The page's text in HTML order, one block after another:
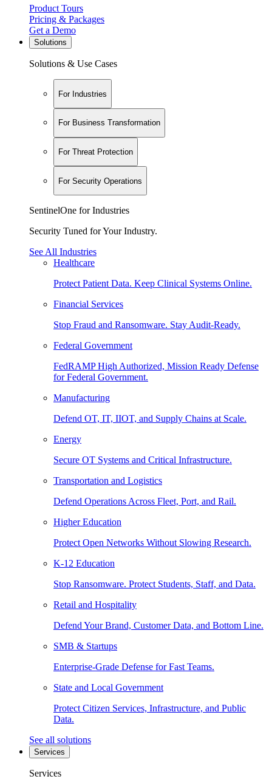
Product Tours
Pricing & Packages
Get a Demo
Solutions
Solutions & Use Cases
For Industries
For Business Transformation
For Threat Protection
For Security Operations
SentinelOne for Industries
Security Tuned for Your Industry.
See All Industries
Healthcare
Protect Patient Data. Keep Clinical Systems Online.
Financial Services
Stop Fraud and Ransomware. Stay Audit-Ready.
Federal Government
FedRAMP High Authorized, Mission Ready Defense
for Federal Government.
Manufacturing
Defend OT, IT, IIOT, and Supply Chains at Scale.
Energy
Secure OT Systems and Critical Infrastructure.
Transportation and Logistics
Defend Operations Across Fleet, Port, and Rail.
Higher Education
Protect Open Networks Without Slowing Research.
K-12 Education
Stop Ransomware. Protect Students, Staff, and Data.
Retail and Hospitality
Defend Your Brand, Customer Data, and Bottom Line.
SMB & Startups
Enterprise-Grade Defense for Fast Teams.
State and Local Government
Protect Citizen Services, Infrastructure, and Public
Data.
See all solutions
Services
Services